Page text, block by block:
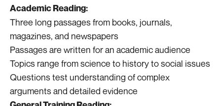
Academic Reading:
Three long passages from books, journals,
magazines, and newspapers
Passages are written for an academic audience
Topics range from science to history to social issues
Questions test understanding of complex
arguments and detailed evidence